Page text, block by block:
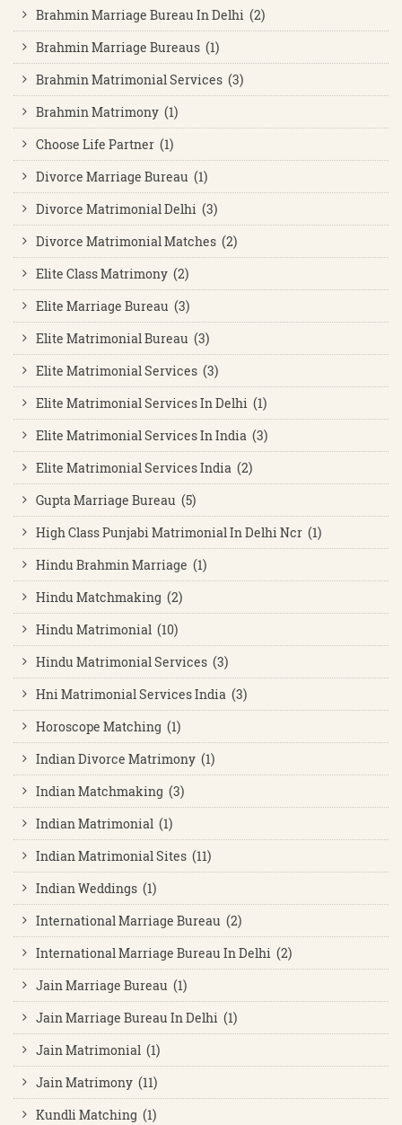
Brahmin Marriage Bureau In Delhi (2)
Brahmin Marriage Bureaus (1)
Brahmin Matrimonial Services (3)
Brahmin Matrimony (1)
Choose Life Partner (1)
Divorce Marriage Bureau (1)
Divorce Matrimonial Delhi (3)
Divorce Matrimonial Matches (2)
Elite Class Matrimony (2)
Elite Marriage Bureau (3)
Elite Matrimonial Bureau (3)
Elite Matrimonial Services (3)
Elite Matrimonial Services In Delhi (1)
Elite Matrimonial Services In India (3)
Elite Matrimonial Services India (2)
Gupta Marriage Bureau (5)
High Class Punjabi Matrimonial In Delhi Ncr (1)
Hindu Brahmin Marriage (1)
Hindu Matchmaking (2)
Hindu Matrimonial (10)
Hindu Matrimonial Services (3)
Hni Matrimonial Services India (3)
Horoscope Matching (1)
Indian Divorce Matrimony (1)
Indian Matchmaking (3)
Indian Matrimonial (1)
Indian Matrimonial Sites (11)
Indian Weddings (1)
International Marriage Bureau (2)
International Marriage Bureau In Delhi (2)
Jain Marriage Bureau (1)
Jain Marriage Bureau In Delhi (1)
Jain Matrimonial (1)
Jain Matrimony (11)
Kundli Matching (1)